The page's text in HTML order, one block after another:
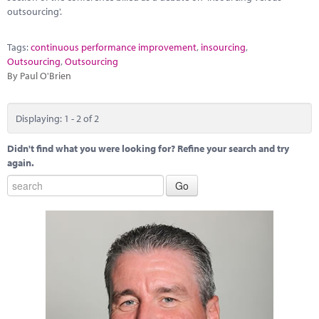
outsourcing'.
Tags:continuous performance improvement, insourcing,
Outsourcing,Outsourcing
By Paul O'Brien
Displaying: 1 - 2 of 2
Didn't find what you were looking for? Refine your search and try
again.